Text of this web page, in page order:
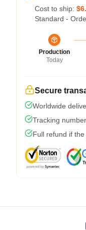
Cost to ship:
Standard -
Production
Today
Secure
Worldwide
Tracking
Full refund if